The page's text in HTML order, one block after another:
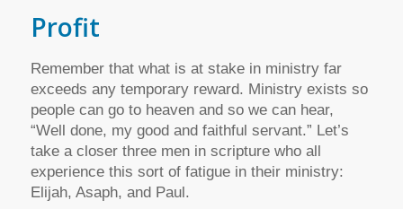
Profit
Remember that what is at stake in ministry far
exceeds any temporary reward. Ministry exists so
people can go to heaven and so we can hear,
“Well done, my good and faithful servant.” Let’s
take a closer three men in scripture who all
experience this sort of fatigue in their ministry:
Elijah, Asaph, and Paul.